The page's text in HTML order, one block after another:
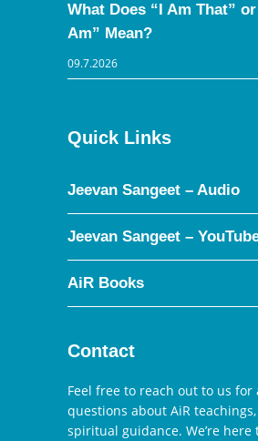
What Does “I Am That” or
Am” Mean?
09.7.2026
Quick Links
Jeevan Sangeet – Audio
Jeevan Sangeet –
AiR Books
Contact
Feel free to reach out to us for
questions about AiR
spiritual guidance. We’re